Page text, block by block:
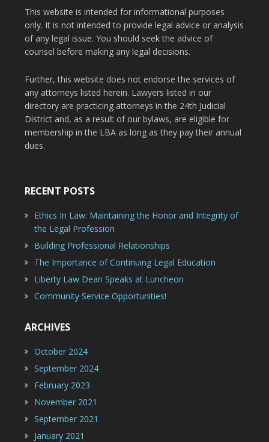
This website is intended for informational purposes
only. It is not intended to provide legal advice or analysis
of any legal issue. You should seek the advice of
counsel before making any legal decisions.
Further, this website does not endorse the services of
any attorneys listed herein. Lawyers listed in our
directory are practicing attorneys in the 24th Judicial
District and, as a result of our bylaws, are eligible for
membership in the LBA as long as they pay their annual
dues.
RECENT POSTS
Ethics In Law: Maintaining the Honor and Integrity of
the Legal Profession
Building Professional Relationships
The Importance of Continuing Legal Education
Liberty Law Dean Speaks at Luncheon
Community Service Opportunities!
ARCHIVES
October 2024
September 2024
February 2023
November 2021
September 2021
January 2021